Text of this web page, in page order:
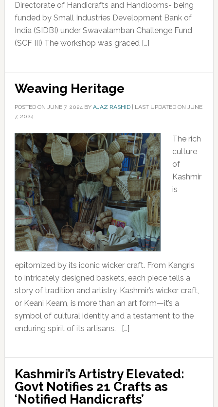
Directorate of Handicrafts and Handlooms- being
funded by Small Industries Development Bank of
India (SIDBI) under Swavalamban Challenge Fund
(SCF III) The workshop was graced […]
Weaving Heritage
POSTED ON JUNE 7, 2024BY AJAZ RASHID| LAST UPDATED ON JUNE
7, 2024
The rich
culture
of
Kashmir
is
epitomized by its iconic wicker craft. From Kangris
to intricately designed baskets, each piece tells a
story of tradition and artistry. Kashmir’s wicker craft,
or Keani Keam, is more than an art form—it’s a
symbol of cultural identity and a testament to the
enduring spirit of its artisans. […]
Kashmiri’s Artistry Elevated:
Govt Notifies 21 Crafts as
‘Notified Handicrafts’